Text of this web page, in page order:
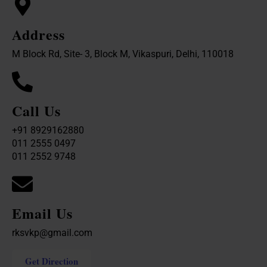
Address
M Block Rd, Site- 3, Block M, Vikaspuri, Delhi, 110018
Call Us
+91 8929162880
011 2555 0497
011 2552 9748
Email Us
rksvkp@gmail.com
Get Direction